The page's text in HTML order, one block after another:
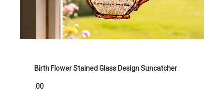
Birth Flower Stained Glass Design Suncatcher
.00